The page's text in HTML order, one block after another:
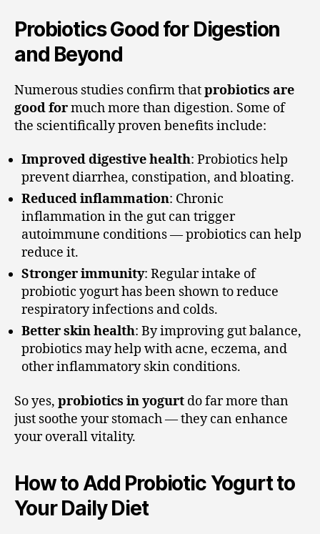
Probiotics Good for Digestion
and Beyond
Numerous studies confirm thatprobiotics are
good formuch more than digestion. Some of
the scientifically proven benefits include:
Improved digestive health: Probiotics help
prevent diarrhea, constipation, and bloating.
Reduced inflammation: Chronic
inflammation in the gut can trigger
autoimmune conditions — probiotics can help
reduce it.
Stronger immunity: Regular intake of
probiotic yogurt has been shown to reduce
respiratory infections and colds.
Better skin health: By improving gut balance,
probiotics may help with acne, eczema, and
other inflammatory skin conditions.
So yes, probiotics in yogurt do far more than
just soothe your stomach — they can enhance
your overall vitality.
How to Add Probiotic Yogurt to
Your Daily Diet